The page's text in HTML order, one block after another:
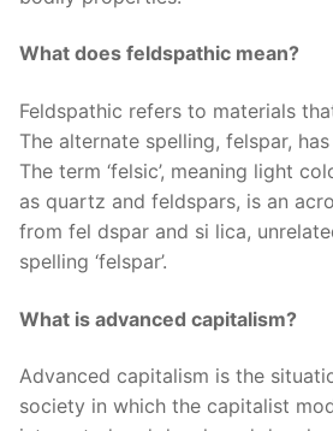
What does feldspathic mean?
Feldspathic refers to materials
The alternate spelling, felspar,
The term ‘felsic’, meaning light
as quartz and feldspars, is an
from fel dspar and si lica,
spelling ‘felspar’.
What is advanced capitalism?
Advanced capitalism is the
society in which the capitalist